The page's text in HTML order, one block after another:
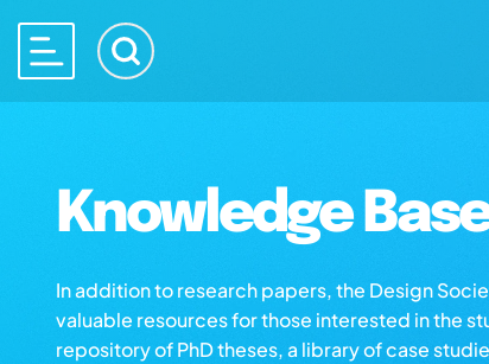
Knowledge
In addition to research papers, the Design
valuable resources for those interested in the
repository of PhD theses, a library of case